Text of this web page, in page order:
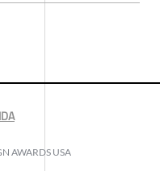
AWARDS USA